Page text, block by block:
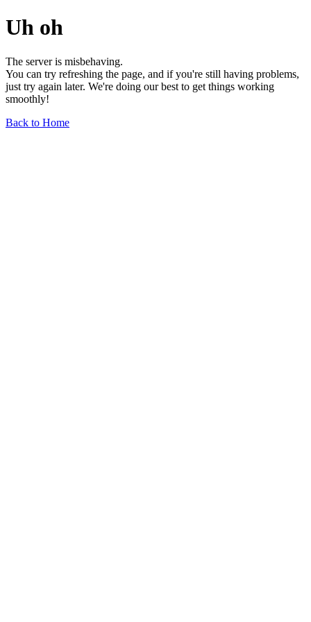
Uh oh
The server is misbehaving.
You can try refreshing the page, and if you're still having problems,
just try again later. We're doing our best to get things working
smoothly!
Back to Home